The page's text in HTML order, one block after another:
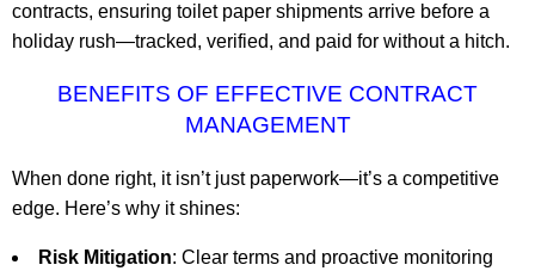
contracts, ensuring toilet paper shipments arrive before a
holiday rush—tracked, verified, and paid for without a hitch.
BENEFITS OF EFFECTIVE CONTRACT
MANAGEMENT
When done right, it isn’t just paperwork—it’s a competitive
edge. Here’s why it shines:
Risk Mitigation: Clear terms and proactive monitoring